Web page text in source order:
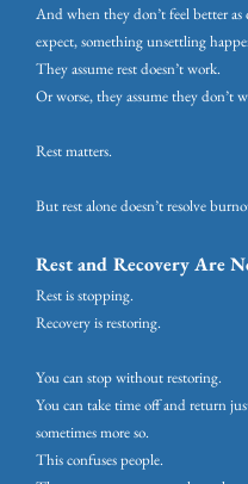
And when they don’t feel better as
expect, something unsettling
They assume rest doesn’t work.
Or worse, they assume they don’t
Rest matters.
But rest alone doesn’t resolve
Rest and Recovery Are
Rest is stopping.
Recovery is restoring.
You can stop without restoring.
You can take time off and return
sometimes more so.
This confuses people.